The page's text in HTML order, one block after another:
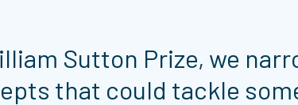
Sutton Prize, we
that could tackle